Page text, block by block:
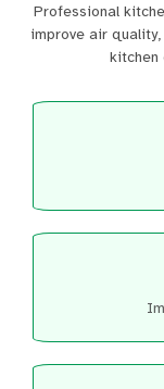
Professional
improve air
kitchen